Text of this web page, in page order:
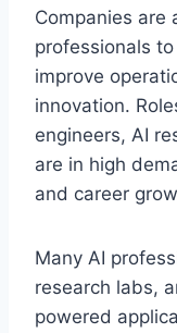
Companies are
professionals
improve
innovation.
engineers, AI
are in high
and career
Many AI
research labs,
powered